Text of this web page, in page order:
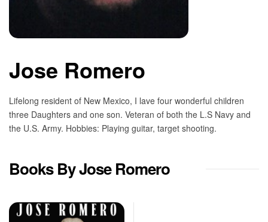
Jose Romero
Lifelong resident of New Mexico, I lave four wonderful children
three Daughters and one son. Veteran of both the L.S Navy and
the U.S. Army. Hobbies: Playing guitar, target shooting.
Books By Jose Romero